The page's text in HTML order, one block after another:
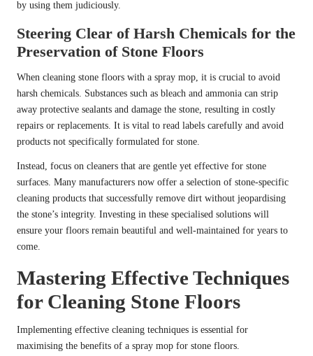
by using them judiciously.
Steering Clear of Harsh Chemicals for the
Preservation of Stone Floors
When cleaning stone floors with a spray mop, it is crucial to avoid
harsh chemicals. Substances such as bleach and ammonia can strip
away protective sealants and damage the stone, resulting in costly
repairs or replacements. It is vital to read labels carefully and avoid
products not specifically formulated for stone.
Instead, focus on cleaners that are gentle yet effective for stone
surfaces. Many manufacturers now offer a selection of stone-specific
cleaning products that successfully remove dirt without jeopardising
the stone’s integrity. Investing in these specialised solutions will
ensure your floors remain beautiful and well-maintained for years to
come.
Mastering Effective Techniques
for Cleaning Stone Floors
Implementing effective cleaning techniques is essential for
maximising the benefits of a spray mop for stone floors.